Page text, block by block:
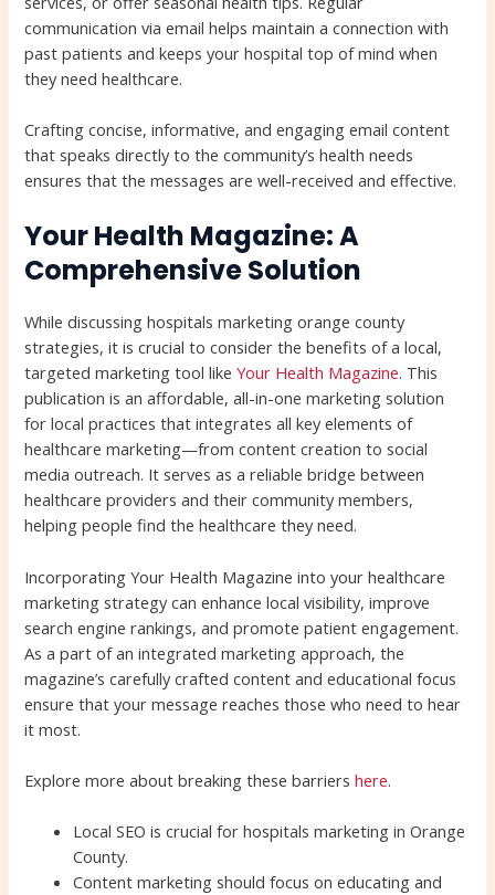
communication via email helps maintain a connection with
past patients and keeps your hospital top of mind when
they need healthcare.
Crafting concise, informative, and engaging email content
that speaks directly to the community’s health needs
ensures that the messages are well-received and effective.
Your Health Magazine: A
Comprehensive Solution
While discussing hospitals marketing orange county
strategies, it is crucial to consider the benefits of a local,
targeted marketing tool likeYour Health Magazine. This
publication is an affordable, all-in-one marketing solution
for local practices that integrates all key elements of
healthcare marketing—from content creation to social
media outreach. It serves as a reliable bridge between
healthcare providers and their community members,
helping people find the healthcare they need.
Incorporating Your Health Magazine into your healthcare
marketing strategy can enhance local visibility, improve
search engine rankings, and promote patient engagement.
As a part of an integrated marketing approach, the
magazine’s carefully crafted content and educational focus
ensure that your message reaches those who need to hear
it most.
Explore more about breaking these barriershere.
Local SEO is crucial for hospitals marketing in Orange
County.
Content marketing should focus on educating and